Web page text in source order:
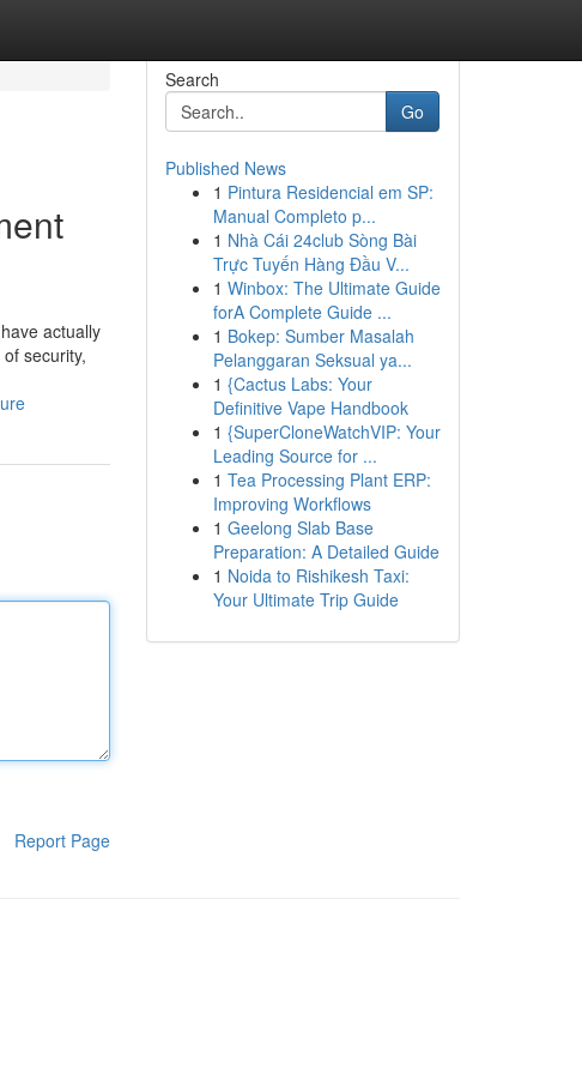
actually
security,
Report Page
Search
Go
Published News
1 Pintura Residencial em SP:
Manual Completo p...
1 Nhà Cái 24club Sòng Bài
Trực Tuyến Hàng Đầu V...
1 Winbox: The Ultimate Guide
forA Complete Guide ...
1 Bokep: Sumber Masalah
Pelanggaran Seksual ya...
1 {Cactus Labs: Your
Definitive Vape Handbook
1 {SuperCloneWatchVIP: Your
Leading Source for ...
1 Tea Processing Plant ERP:
Improving Workflows
1 Geelong Slab Base
Preparation: A Detailed Guide
1 Noida to Rishikesh Taxi:
Your Ultimate Trip Guide